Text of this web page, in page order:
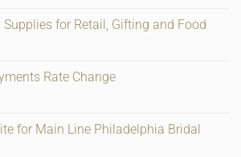
Supplies for Retail, Gifting and Food
Rate Change
for Main Line Philadelphia Bridal